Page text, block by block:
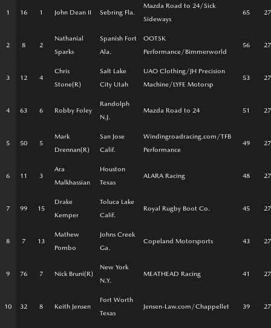
1 16 1 John Dean II Sebring Fla.
Mazda Road to 24/Sick
Sideways
65 27
2 8 2
Nathanial
Sparks
Spanish Fort
Ala.
OOTSK
Performance/Bimmerworld
56 27
3 12 4
Chris
Stone(R)
Salt Lake
City Utah
UAO Clothing/JH Precision
Machine/LYFE Motorsp
53 27
4 63 6 Robby Foley
Randolph
N.J.
Mazda Road to 24 51 27
5 50 5
Mark
Drennan(R)
San Jose
Calif.
Windingroadracing.com/TFB
Performance
49 27
6 11 3
Ara
Malkhassian
Houston
Texas
ALARA Racing 48 27
7 99 15
Drake
Kemper
Toluca Lake
Calif.
Royal Rugby Boot Co. 45 27
8 7 13
Mathew
Pombo
Johns Creek
Ga.
Copeland Motorsports 43 27
9 76 7 Nick Bruni(R)
New York
N.Y.
MEATHEAD Racing 41 27
10 32 8 Keith Jensen
Fort Worth
Texas
Jensen-Law.com/Chappellet 39 27